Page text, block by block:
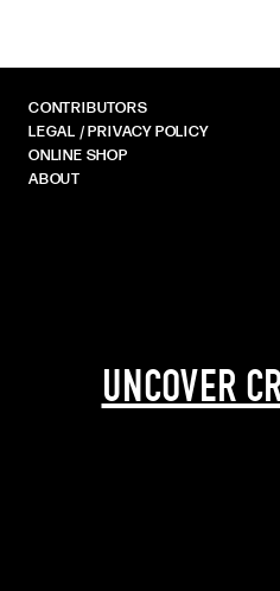
CONTRIBUTORS
LEGAL / PRIVACY POLICY
ONLINE SHOP
ABOUT
UNCOVER